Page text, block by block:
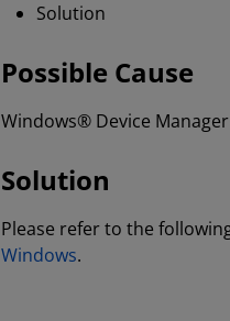
Solution
Possible Cause
Windows® Device
Solution
Please refer to the
Windows.